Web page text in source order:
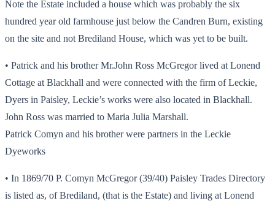
Note the Estate included a house which was probably the six
hundred year old farmhouse just below the Candren Burn, existing
on the site and not Brediland House, which was yet to be built.
• Patrick and his brother Mr.John Ross McGregor lived at Lonend
Cottage at Blackhall and were connected with the firm of Leckie,
Dyers in Paisley, Leckie’s works were also located in Blackhall.
John Ross was married to Maria Julia Marshall.
Patrick Comyn and his brother were partners in the Leckie
Dyeworks
• In 1869/70 P. Comyn McGregor (39/40) Paisley Trades Directory
is listed as, of Brediland, (that is the Estate) and living at Lonend